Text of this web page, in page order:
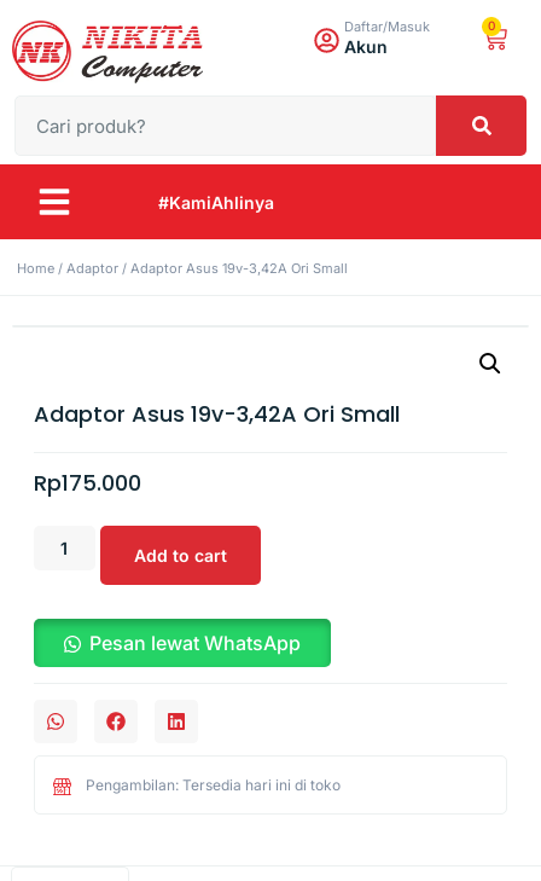
Daftar/Masuk
Akun
0
#KamiAhlinya
Home / Adaptor / Adaptor Asus 19v-3,42A Ori Small
Adaptor Asus 19v-3,42A Ori Small
Rp175.000
Add to cart
Pesan lewat WhatsApp
Pengambilan: Tersedia hari ini di toko